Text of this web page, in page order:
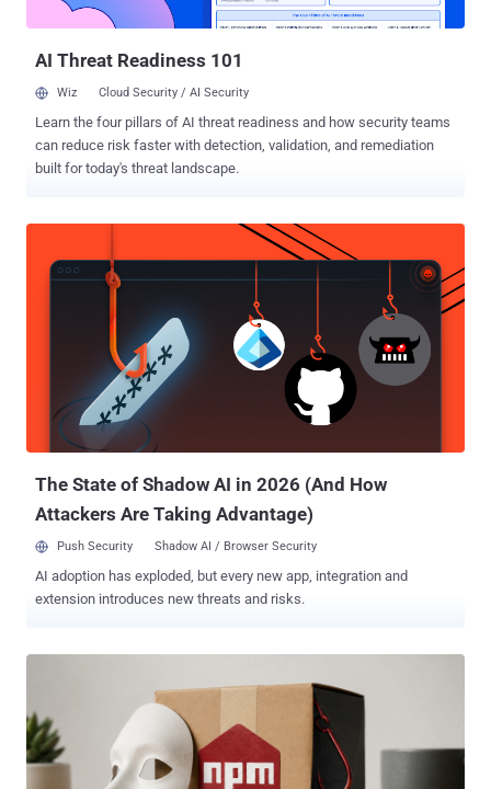
campaign that weaponizes job recruitment to target software
AI Threat Readiness 101
Wiz Cloud Security / AI Security
Learn the four pillars of AI threat readiness and how security teams
can reduce risk faster with detection, validation, and remediation
built for today's threat landscape.
The State of Shadow AI in 2026 (And How
Attackers Are Taking Advantage)
Push Security Shadow AI / Browser Security
AI adoption has exploded, but every new app, integration and
extension introduces new threats and risks.